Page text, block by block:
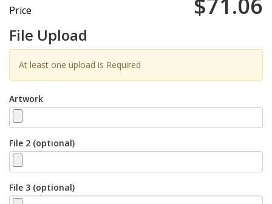
Price
File Upload
At least one upload is Required
Artwork
File 2 (optional)
File 3 (optional)